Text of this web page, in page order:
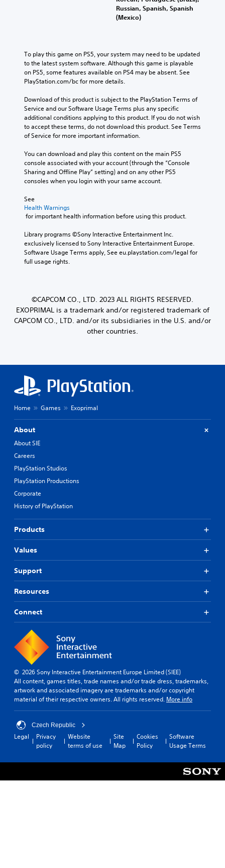
Russian, Spanish, Spanish
(Mexico)
To play this game on PS5, your system may need to be updated
to the latest system software. Although this game is playable
on PS5, some features available on PS4 may be absent. See
PlayStation.com/bc for more details.
Download of this product is subject to the PlayStation Terms of
Service and our Software Usage Terms plus any specific
additional conditions applying to this product. If you do not wish
to accept these terms, do not download this product. See Terms
of Service for more important information.
You can download and play this content on the main PS5
console associated with your account (through the “Console
Sharing and Offline Play” setting) and on any other PS5
consoles when you login with your same account.
See
Health Warnings
for important health information before using this product.
Library programs ©Sony Interactive Entertainment Inc.
exclusively licensed to Sony Interactive Entertainment Europe.
Software Usage Terms apply, See eu.playstation.com/legal for
full usage rights.
©CAPCOM CO., LTD. 2023 ALL RIGHTS RESERVED.
EXOPRIMAL is a trademark and/or registered trademark of
CAPCOM CO., LTD. and/or its subsidiaries in the U.S. and/or
other countries.
Home Games Exoprimal
About
About SIE
Careers
PlayStation Studios
PlayStation Productions
Corporate
History of PlayStation
Products
Values
Support
Resources
Connect
© 2026 Sony Interactive Entertainment Europe Limited (SIEE)
All content, games titles, trade names and/or trade dress, trademarks,
artwork and associated imagery are trademarks and/or copyright
material of their respective owners. All rights reserved. More info
Czech Republic
Legal
Privacy
policy
Website
terms of use
Site
Map
Cookies
Policy
Software
Usage Terms